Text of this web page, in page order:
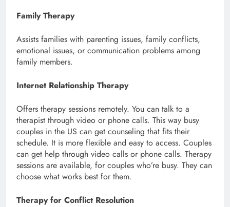
Family Therapy
Assists families with parenting issues, family conflicts,
emotional issues, or communication problems among
family members.
Internet Relationship Therapy
Offers therapy sessions remotely. You can talk to a
therapist through video or phone calls. This way busy
couples in the US can get counseling that fits their
schedule. It is more flexible and easy to access. Couples
can get help through video calls or phone calls. Therapy
sessions are available, for couples who’re busy. They can
choose what works best for them.
Therapy for Conflict Resolution